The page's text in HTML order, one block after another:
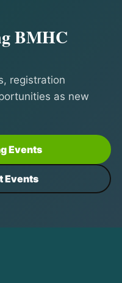
BMHC
registration
as new
Events
Events